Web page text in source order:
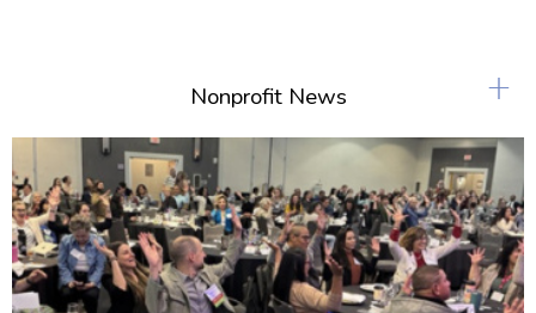
Nonprofit News +